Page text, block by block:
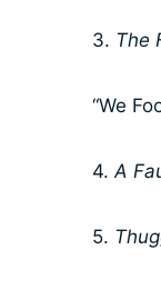
3. The
“We
4.A
5.